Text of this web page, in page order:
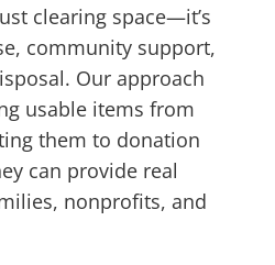
clearing space—it’s
community support,
Our approach
usable items from
them to donation
can provide real
nonprofits, and